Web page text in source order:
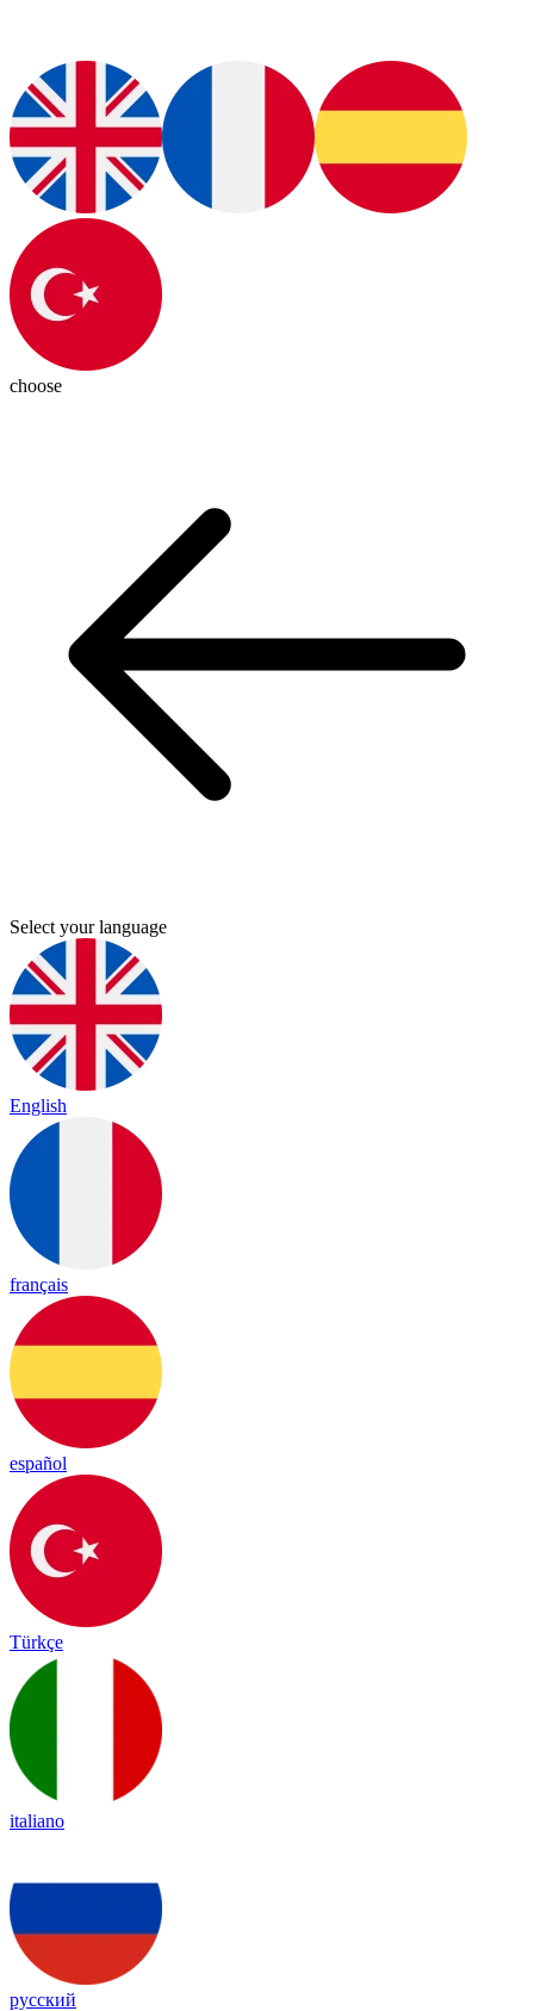
choose
Select your language
English
français
español
Türkçe
italiano
русский